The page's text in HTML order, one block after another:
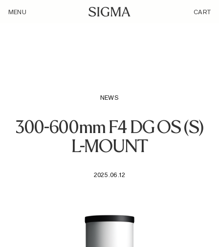
/loyalty_products/sigma-af-300-600mm-f-4-dg-os-s-f-l-
mount/
MENU CART
NEWS
300-600mm F4 DG OS (S)
L-MOUNT
2025.06.12